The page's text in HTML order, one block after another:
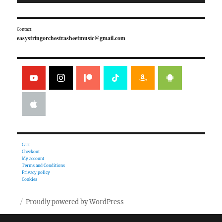
Contact:
easystringorchestrasheetmusic@gmail.com
Cart
Checkout
My account
Terms and Conditions
Privacy policy
Cookies
Proudly powered by WordPress